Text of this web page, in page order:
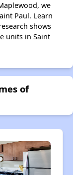
we
Paul. Learn
shows
units in Saint
of